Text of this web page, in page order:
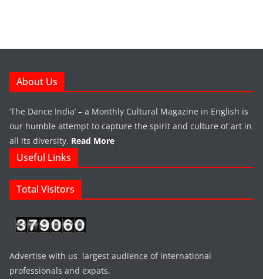
About Us
‘The Dance India’ – a Monthly Cultural Magazine in English is
our humble attempt to capture the spirit and culture of art in
all its diversity. Read More
Useful Links
Total Visitors
Advertise with us largest audience of international
professionals and expats.